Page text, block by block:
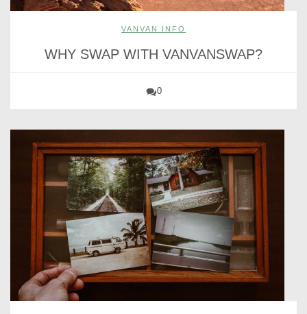
VANVAN INFO
WHY SWAP WITH VANVANSWAP?
0